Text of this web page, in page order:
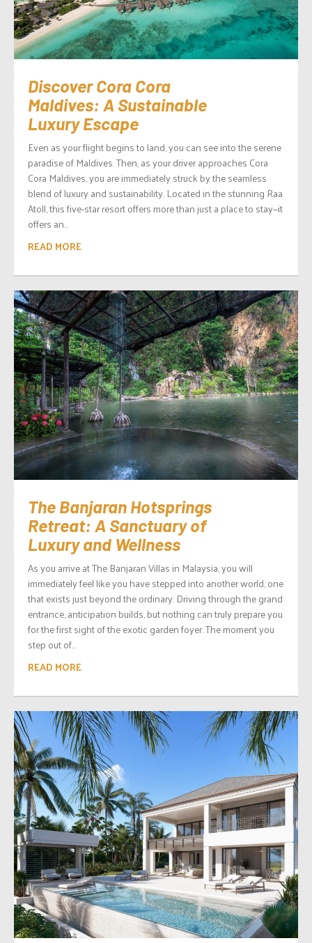
Discover Cora Cora
Maldives: A Sustainable
Luxury Escape
Even as your flight begins to land, you can see into the serene
paradise of Maldives. Then, as your driver approaches Cora
Cora Maldives, you are immediately struck by the seamless
blend of luxury and sustainability. Located in the stunning Raa
Atoll, this five-star resort offers more than just a place to stay—it
offers an...
READ MORE
The Banjaran Hotsprings
Retreat: A Sanctuary of
Luxury and Wellness
As you arrive at The Banjaran Villas in Malaysia, you will
immediately feel like you have stepped into another world, one
that exists just beyond the ordinary. Driving through the grand
entrance, anticipation builds, but nothing can truly prepare you
for the first sight of the exotic garden foyer. The moment you
step out of...
READ MORE